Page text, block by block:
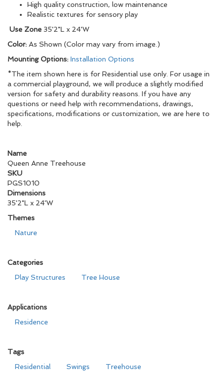
High quality construction, low maintenance
Realistic textures for sensory play
Use Zone 35'2"L x 24'W
Color: As Shown (Color may vary from image.)
Mounting Options: Installation Options
*The item shown here is for Residential use only. For usage in
a commercial playground, we will produce a slightly modified
version for safety and durability reasons. If you have any
questions or need help with recommendations, drawings,
specifications, modifications or customization, we are here to
help.
Name
Queen Anne Treehouse
SKU
PGS1010
Dimensions
35'2"L x 24'W
Themes
Nature
Categories
Play Structures
Tree House
Applications
Residence
Tags
Residential
Swings Treehouse